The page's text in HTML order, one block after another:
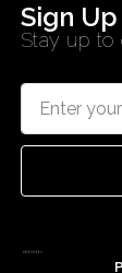
Sign
Stay up to